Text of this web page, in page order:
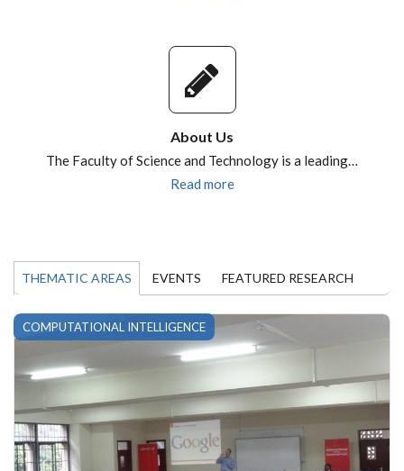
About Us
The Faculty of Science and Technology is a leading…
Read more
THEMATIC AREAS EVENTS FEATURED RESEARCH
COMPUTATIONAL INTELLIGENCE